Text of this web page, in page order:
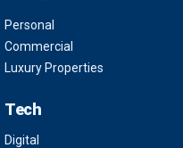
Personal
Commercial
Luxury Properties
Tech
Digital